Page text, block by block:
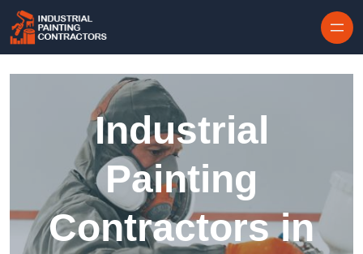
Industrial
Painting
Contractors in